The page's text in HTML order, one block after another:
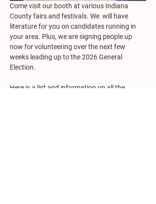
Come visit our booth at various Indiana
County fairs and festivals. We  will have
literature for you on candidates running in
your area. Plus, we are signing people up
now for volunteering over the next few
weeks leading up to the 2026 General
Election.
Here is a list and information on all the